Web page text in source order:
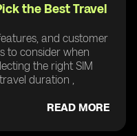
the Best Travel
and customer
to consider when
the right SIM
duration ,
READ MORE